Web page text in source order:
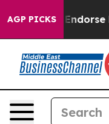
AGP PICKSEndorse